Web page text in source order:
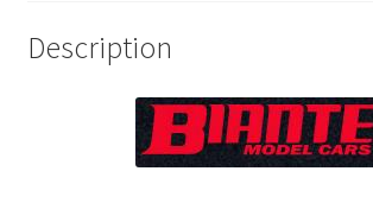
Description